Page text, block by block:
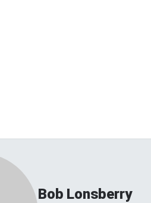
Bob Lonsberry